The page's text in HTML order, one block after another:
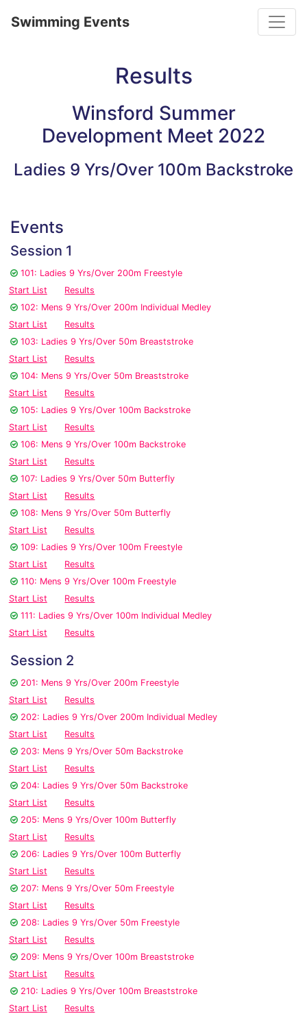
Swimming Events
Results
Winsford Summer
Development Meet 2022
Ladies 9 Yrs/Over 100m Backstroke
Events
Session 1
101: Ladies 9 Yrs/Over 200m Freestyle
Start List
Results
102: Mens 9 Yrs/Over 200m Individual Medley
Start List
Results
103: Ladies 9 Yrs/Over 50m Breaststroke
Start List
Results
104: Mens 9 Yrs/Over 50m Breaststroke
Start List
Results
105: Ladies 9 Yrs/Over 100m Backstroke
Start List
Results
106: Mens 9 Yrs/Over 100m Backstroke
Start List
Results
107: Ladies 9 Yrs/Over 50m Butterfly
Start List
Results
108: Mens 9 Yrs/Over 50m Butterfly
Start List
Results
109: Ladies 9 Yrs/Over 100m Freestyle
Start List
Results
110: Mens 9 Yrs/Over 100m Freestyle
Start List
Results
111: Ladies 9 Yrs/Over 100m Individual Medley
Start List
Results
Session 2
201: Mens 9 Yrs/Over 200m Freestyle
Start List
Results
202: Ladies 9 Yrs/Over 200m Individual Medley
Start List
Results
203: Mens 9 Yrs/Over 50m Backstroke
Start List
Results
204: Ladies 9 Yrs/Over 50m Backstroke
Start List
Results
205: Mens 9 Yrs/Over 100m Butterfly
Start List
Results
206: Ladies 9 Yrs/Over 100m Butterfly
Start List
Results
207: Mens 9 Yrs/Over 50m Freestyle
Start List
Results
208: Ladies 9 Yrs/Over 50m Freestyle
Start List
Results
209: Mens 9 Yrs/Over 100m Breaststroke
Start List
Results
210: Ladies 9 Yrs/Over 100m Breaststroke
Start List
Results